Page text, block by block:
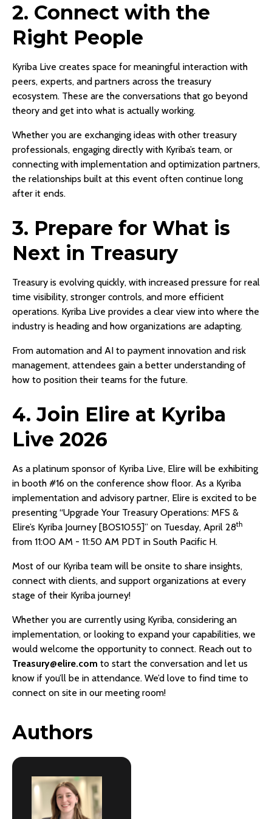
2. Connect with the
Right People
Kyriba Live creates space for meaningful interaction with
peers, experts, and partners across the treasury
ecosystem. These are the conversations that go beyond
theory and get into what is actually working.
Whether you are exchanging ideas with other treasury
professionals, engaging directly with Kyriba’s team, or
connecting with implementation and optimization partners,
the relationships built at this event often continue long
after it ends.
3. Prepare for What is
Next in Treasury
Treasury is evolving quickly, with increased pressure for real
time visibility, stronger controls, and more efficient
operations. Kyriba Live provides a clear view into where the
industry is heading and how organizations are adapting.
From automation and AI to payment innovation and risk
management, attendees gain a better understanding of
how to position their teams for the future.
4. Join Elire at Kyriba
Live 2026
As a platinum sponsor of Kyriba Live, Elire will be exhibiting
in booth #16 on the conference show floor. As a Kyriba
implementation and advisory partner, Elire is excited to be
presenting “Upgrade Your Treasury Operations: MFS &
Elire’s Kyriba Journey [BOS1055]” on Tuesday, April 28th
from 11:00 AM - 11:50 AM PDT in South Pacific H.
Most of our Kyriba team will be onsite to share insights,
connect with clients, and support organizations at every
stage of their Kyriba journey!
Whether you are currently using Kyriba, considering an
implementation, or looking to expand your capabilities, we
would welcome the opportunity to connect. Reach out to
Treasury@elire.com to start the conversation and let us
know if you’ll be in attendance. We’d love to find time to
connect on site in our meeting room!
Authors